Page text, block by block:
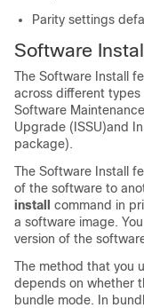
Parity settings
Software
The Software Install
across different
Software
Upgrade (ISSU)and
package).
The Software Install
of the software to
install command in
a software image.
version of the
The method that you
depends on whether
bundle mode. In